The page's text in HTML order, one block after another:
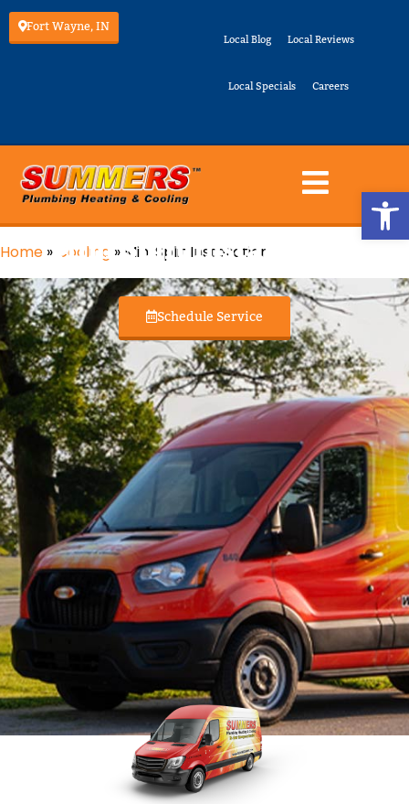
Fort Wayne, IN
Local Blog Local Reviews
Local Specials Careers
Home » Cooling » Mini Split Installation
Mini Split Installation
Schedule Service